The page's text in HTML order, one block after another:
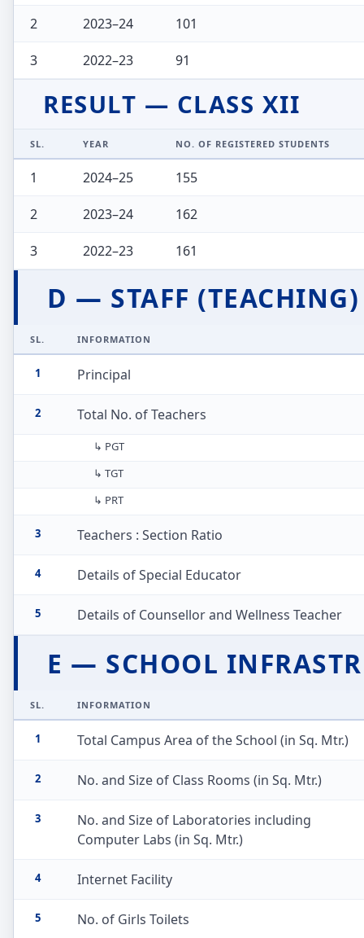
2 2023–24 101
3 2022–23 91
RESULT — CLASS XII
SL. YEAR NO. OF REGISTERED STUDENTS
1 2024–25 155
2 2023–24 162
3 2022–23 161
D — STAFF (TEACHING)
SL. INFORMATION
1 Principal
2 Total No. of Teachers
↳ PGT
↳ TGT
↳ PRT
3 Teachers : Section Ratio
4 Details of Special Educator
5 Details of Counsellor and Wellness Teacher
E — SCHOOL
SL. INFORMATION
1 Total Campus Area of the School (in Sq. Mtr.)
2 No. and Size of Class Rooms (in Sq. Mtr.)
3
No. and Size of Laboratories including
Computer Labs (in Sq. Mtr.)
4 Internet Facility
5 No. of Girls Toilets